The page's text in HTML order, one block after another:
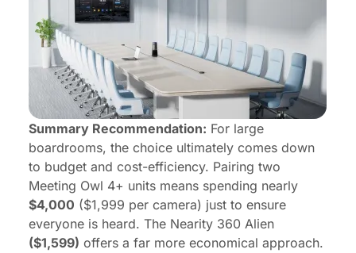
Summary Recommendation: For large
boardrooms, the choice ultimately comes down
to budget and cost-efficiency. Pairing two
Meeting Owl 4+ units means spending nearly
$4,000 ($1,999 per camera) just to ensure
everyone is heard. The Nearity 360 Alien
($1,599) offers a far more economical approach.